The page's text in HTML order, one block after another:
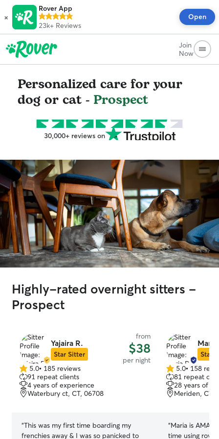
×
Rover App
23k+ Reviews
Open
Join
Now
Personalized care for your
dog or cat - Prospect
30,000+ reviews on
Highly-rated overnight sitters -
Prospect
Yajaira R.
Star Sitter
from
$38
per night
5.0
out
of
5
5.0• 185 reviews
91 repeat clients
4 years of experience
Waterbury ct, CT, 06708
“This was my first time boarding my
frenchies away & I was so panicked to
Star
5.0
out
of
5
5.0• 158
81 repeat
28 years of
Meriden, CT,
“Maria is
time using